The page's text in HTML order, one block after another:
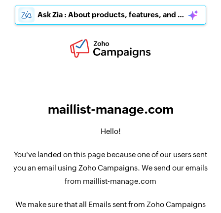
Ask Zia : About products, features, and pricing
maillist-manage.com
Hello!
You've landed on this page because one of our users sent
you an email using Zoho Campaigns. We send our emails
from maillist-manage.com
We make sure that all Emails sent from Zoho Campaigns